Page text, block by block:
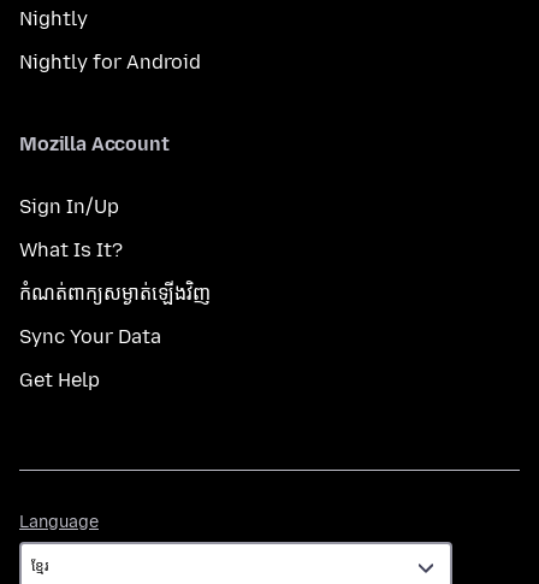
Nightly
Nightly for Android
Mozilla Account
Sign In/Up
What Is It?
កំណត់​ពាក្យសម្ងាត់​ឡើងវិញ
Sync Your Data
Get Help
Language